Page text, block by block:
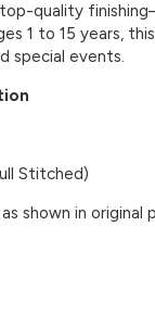
quality
1 to 15 years,
special events.
Stitched)
shown in original